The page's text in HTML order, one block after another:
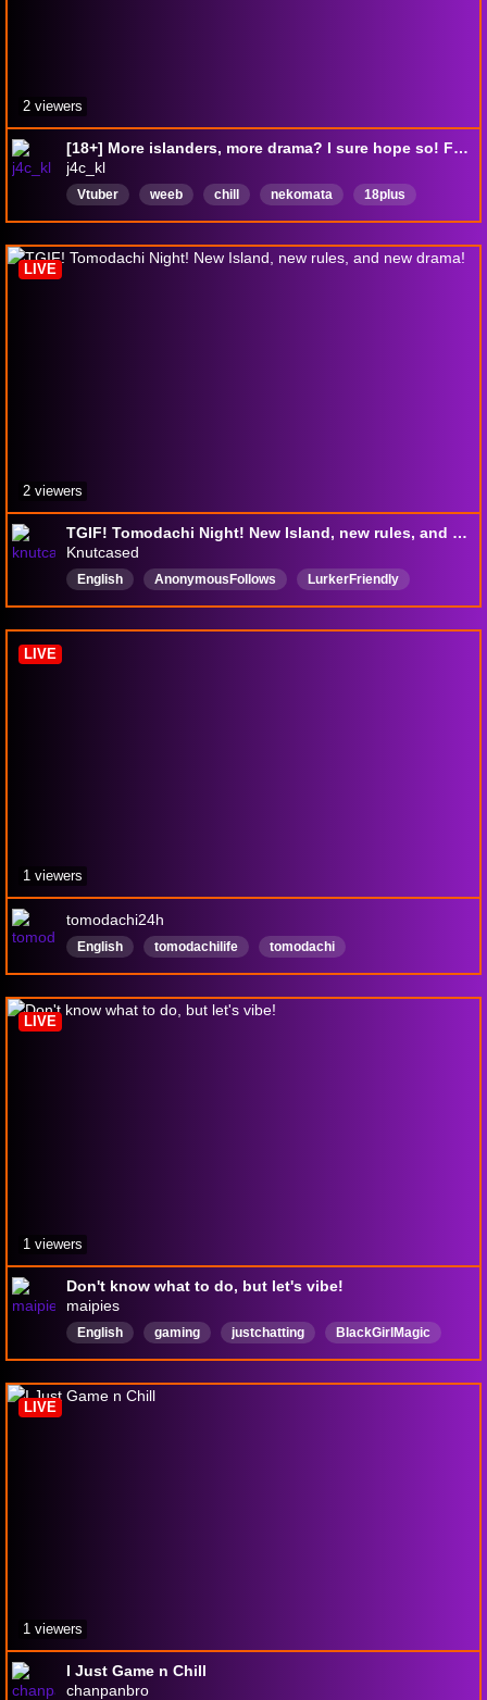
[18+] More islanders, more drama? I sure hope so! Featuring jumpscares by Michael Jackson!
j4c_kl
Vtuber weeb chill nekomata
18plus
English
pngtuber English Casual
2 viewers
TGIF! Tomodachi Night! New Island, new rules, and new drama!
Knutcased
English AnonymousFollows
LurkerFriendly
Crınge
Casual Variety
LIVE
2 viewers
tomodachi24h
English tomodachilife
tomodachi
tomodachigameplay
girlgamers
Woman
womangamer
girlgamers Nintendo mario
LIVE
1 viewers
Don't know what to do, but let's vibe!
maipies
English gaming justchatting
BlackGirlMagic
Rerun
LIVE
1 viewers
I Just Game n Chill
chanpanbro
LIVE
1 viewers